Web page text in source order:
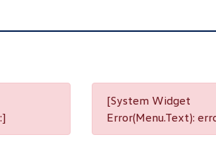
[System Widget
Error(Menu.Text):